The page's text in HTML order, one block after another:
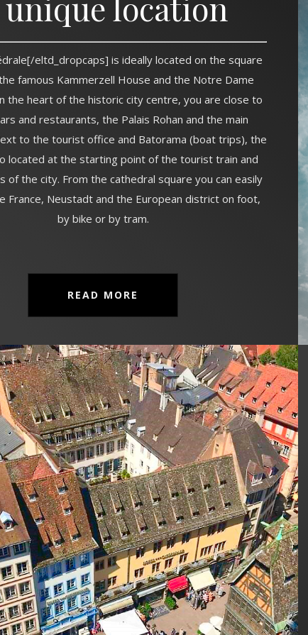
eltd_dropcaps] is ideally located on the square
famous Kammerzell House and the Notre Dame
the heart of the historic city centre, you are close to
and restaurants, the Palais Rohan and the main
to the tourist office and Batorama (boat trips), the
located at the starting point of the tourist train and
of the city. From the cathedral square you can easily
France, Neustadt and the European district on foot,
by bike or by tram.
READ MORE